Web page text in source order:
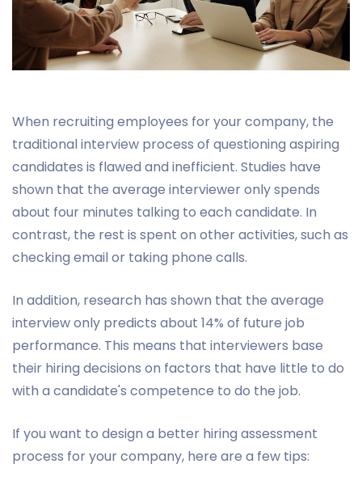
When recruiting employees for your company, the
traditional interview process of questioning aspiring
candidates is flawed and inefficient. Studies have
shown that the average interviewer only spends
about four minutes talking to each candidate. In
contrast, the rest is spent on other activities, such as
checking email or taking phone calls.
In addition, research has shown that the average
interview only predicts about 14% of future job
performance. This means that interviewers base
their hiring decisions on factors that have little to do
with a candidate's competence to do the job.
If you want to design a better hiring assessment
process for your company, here are a few tips: